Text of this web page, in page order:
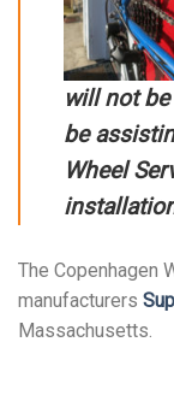
will not
be
Wheel
The Copenhagen
manufacturers
Massachusetts.